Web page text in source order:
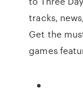
tracks,
Get the
games